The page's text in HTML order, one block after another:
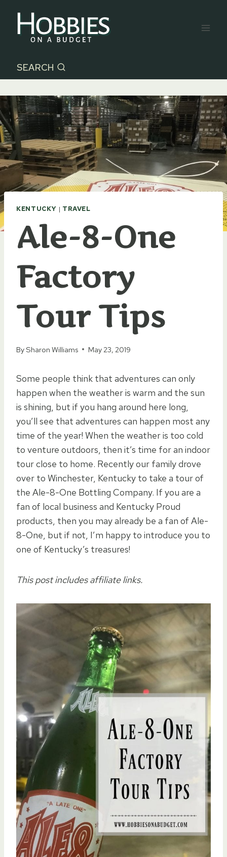
content
SEARCH
KENTUCKY | TRAVEL
Ale-8-One
Factory
Tour Tips
BySharon Williams May 23, 2019
Some people think that adventures can only
happen when the weather is warm and the sun
is shining, but if you hang around here long,
you’ll see that adventures can happen most any
time of the year! When the weather is too cold
to venture outdoors, then it’s time for an indoor
tour close to home. Recently our family drove
over to Winchester, Kentucky to take a tour of
the Ale-8-One Bottling Company. If you are a
fan of local business and Kentucky Proud
products, then you may already be a fan of Ale-
8-One, but if not, I’m happy to introduce you to
one of Kentucky’s treasures!
This post includes affiliate links.